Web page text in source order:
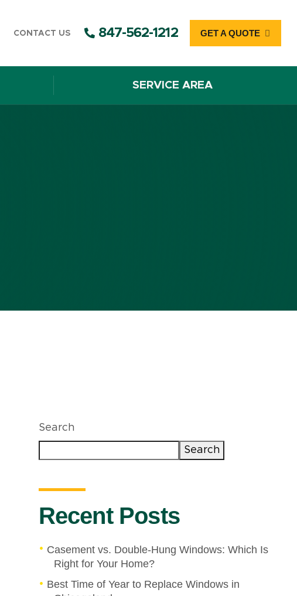
CONTACT US 847-562-1212 GET A QUOTE
SERVICE AREA
Search
Search
Recent Posts
Casement vs. Double-Hung Windows: Which Is
Right for Your Home?
Best Time of Year to Replace Windows in